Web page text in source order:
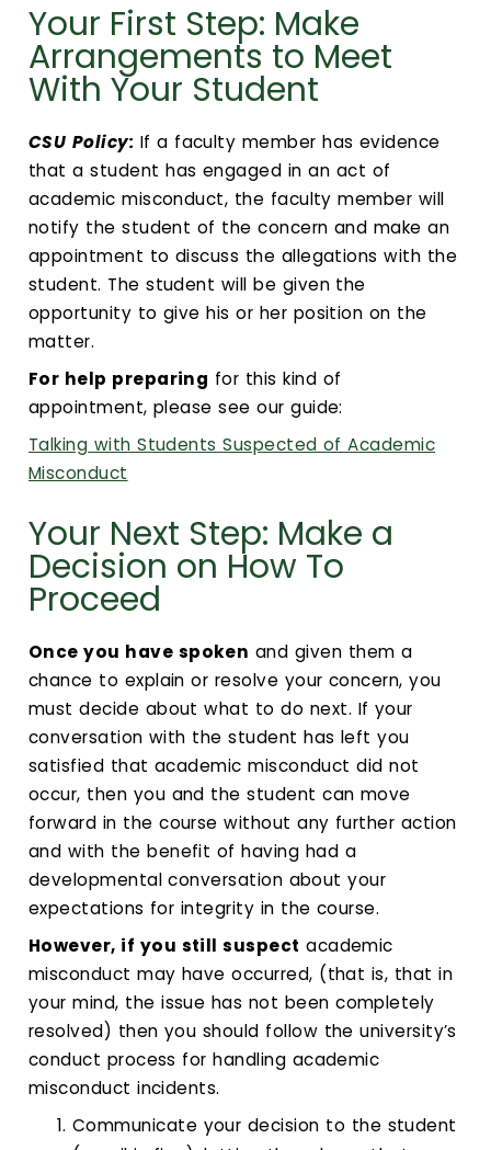
Your First Step: Make
Arrangements to Meet
With Your Student
CSU Policy: If a faculty member has evidence
that a student has engaged in an act of
academic misconduct, the faculty member will
notify the student of the concern and make an
appointment to discuss the allegations with the
student. The student will be given the
opportunity to give his or her position on the
matter.
For help preparing for this kind of
appointment, please see our guide:
Talking with Students Suspected of Academic
Misconduct
Your Next Step: Make a
Decision on How To
Proceed
Once you have spoken and given them a
chance to explain or resolve your concern, you
must decide about what to do next. If your
conversation with the student has left you
satisfied that academic misconduct did not
occur, then you and the student can move
forward in the course without any further action
and with the benefit of having had a
developmental conversation about your
expectations for integrity in the course.
However, if you still suspect academic
misconduct may have occurred, (that is, that in
your mind, the issue has not been completely
resolved) then you should follow the university’s
conduct process for handling academic
misconduct incidents.
Communicate your decision to the student